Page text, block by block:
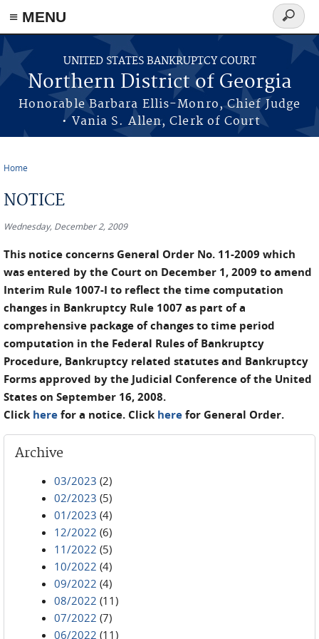
≡ MENU
Skip to main content
UNITED STATES BANKRUPTCY COURT
Northern District of Georgia
Honorable Barbara Ellis-Monro, Chief Judge
• Vania S. Allen, Clerk of Court
Search
form
Home
NOTICE
Wednesday, December 2, 2009
This notice concerns General Order No. 11-2009 which
was entered by the Court on December 1, 2009 to amend
Interim Rule 1007-I to reflect the time computation
changes in Bankruptcy Rule 1007 as part of a
comprehensive package of changes to time period
computation in the Federal Rules of Bankruptcy
Procedure, Bankruptcy related statutes and Bankruptcy
Forms approved by the Judicial Conference of the United
States on September 16, 2008.
Click herefor a notice. Click herefor General Order.
Archive
03/2023 (2)
02/2023 (5)
01/2023 (4)
12/2022 (6)
11/2022 (5)
10/2022 (4)
09/2022 (4)
08/2022 (11)
07/2022 (7)
06/2022 (11)